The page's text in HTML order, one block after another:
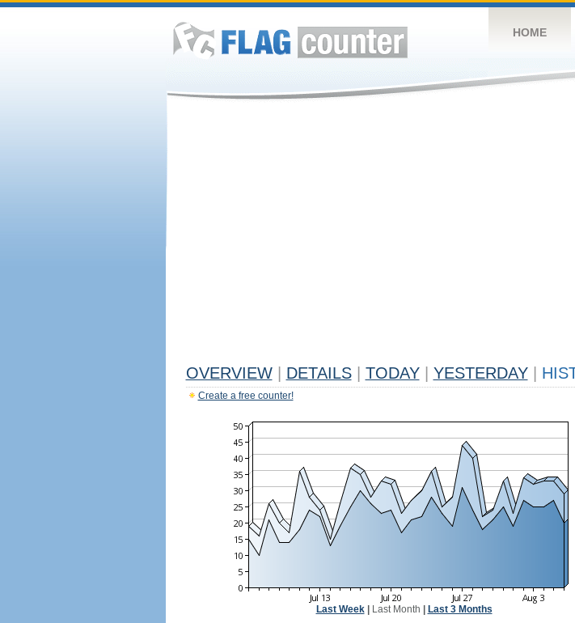
HOME
OVERVIEW DETAILS TODAY YESTERDAY
Create a free counter!
Last Week| Last Month Last 3 Months